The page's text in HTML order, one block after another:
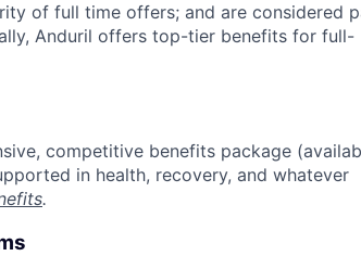
of full time offers; and are considered
Anduril offers top-tier benefits for full-
competitive benefits package
in health, recovery, and whatever
.